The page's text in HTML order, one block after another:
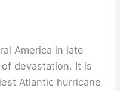
America in late
devastation. It is
Atlantic hurricane